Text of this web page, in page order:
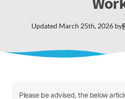
Updated March 25th, 2026 by
Please be advised, the below